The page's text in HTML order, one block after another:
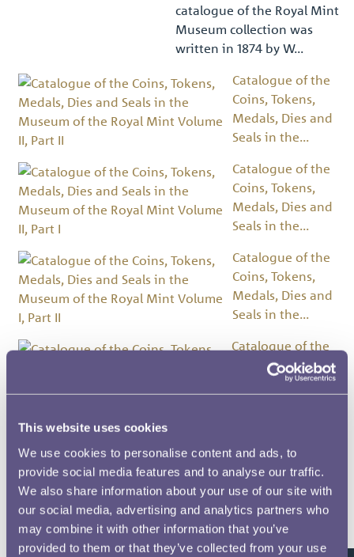
This website uses cookies
We use cookies to personalise content and ads, to
provide social media features and to analyse our traffic.
We also share information about your use of our site with
our social media, advertising and analytics partners who
may combine it with other information that you’ve
provided to them or that they’ve collected from your use
catalogue of the Royal Mint
Museum collection was
written in 1874 by W...
Catalogue of the
Coins, Tokens,
Medals, Dies and
Seals in the...
Catalogue of the
Coins, Tokens,
Medals, Dies and
Seals in the...
Catalogue of the
Coins, Tokens,
Medals, Dies and
Seals in the...
Catalogue of the
Coins, Tokens,
Medals, Dies and
and Tokens in the
Museum of the Royal ...
Artwork
Accession Register H